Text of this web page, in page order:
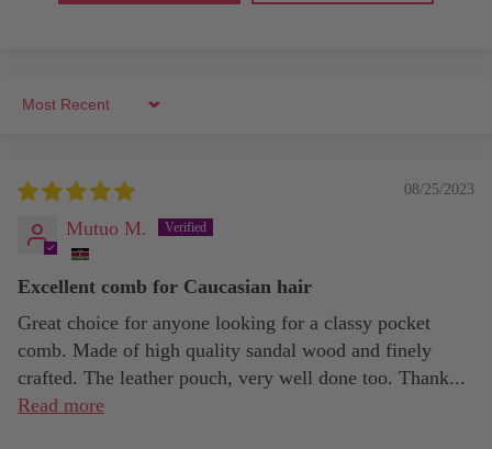
Sort by
08/25/2023
Mutuo M.
Excellent comb for Caucasian hair
Great choice for anyone looking for a classy pocket
comb. Made of high quality sandal wood and finely
crafted. The leather pouch, very well done too. Thank...
Read more